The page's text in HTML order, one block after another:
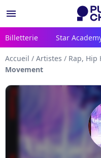
menu
Billetterie Star
Accueil / Artistes / Rap, Hip
Movement